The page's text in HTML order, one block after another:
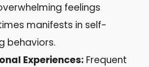
feelings
manifests in self-
behaviors.
Experiences: Frequent